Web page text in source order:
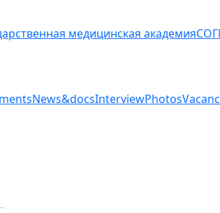
медицинская академия
News&docsInterviewPhotos